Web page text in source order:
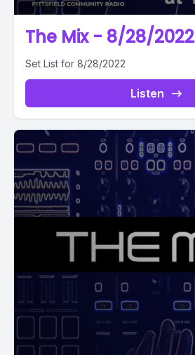
The Mix - 8/28/2022
Set List for 8/28/2022
Listen